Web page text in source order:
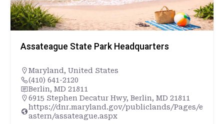
Assateague State Park Headquarters
Maryland, United States
(410) 641-2120
Berlin, MD 21811
6915 Stephen Decatur Hwy, Berlin, MD 21811
https://dnr.maryland.gov/publiclands/Pages/e
astern/assateague.aspx